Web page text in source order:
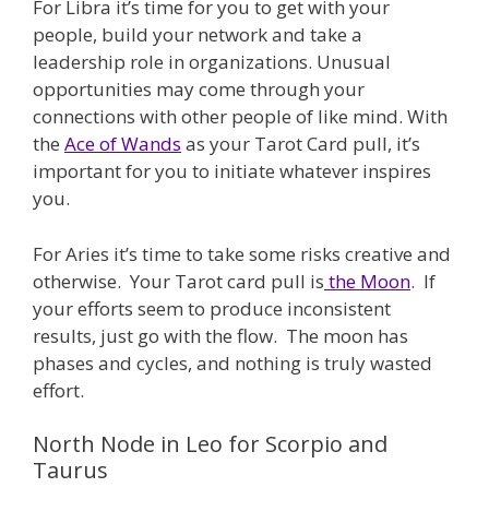
For Libra it’s time for you to get with your
people, build your network and take a
leadership role in organizations. Unusual
opportunities may come through your
connections with other people of like mind. With
the Ace of Wands as your Tarot Card pull, it’s
important for you to initiate whatever inspires
you.
For Aries it’s time to take some risks creative and
otherwise. Your Tarot card pull is the Moon. If
your efforts seem to produce inconsistent
results, just go with the flow. The moon has
phases and cycles, and nothing is truly wasted
effort.
North Node in Leo for Scorpio and
Taurus